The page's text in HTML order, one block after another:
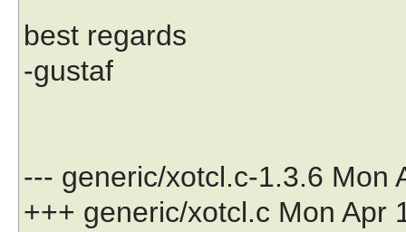
best regards
-gustaf
--- generic/xotcl.c-1.3.6 Mon
+++ generic/xotcl.c Mon Apr